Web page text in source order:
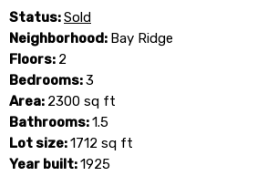
Status:Sold
Neighborhood: Bay Ridge
Floors: 2
Bedrooms:3
Area: 2300 sq ft
Bathrooms:1.5
Lot size:1712 sq ft
Year built:1925